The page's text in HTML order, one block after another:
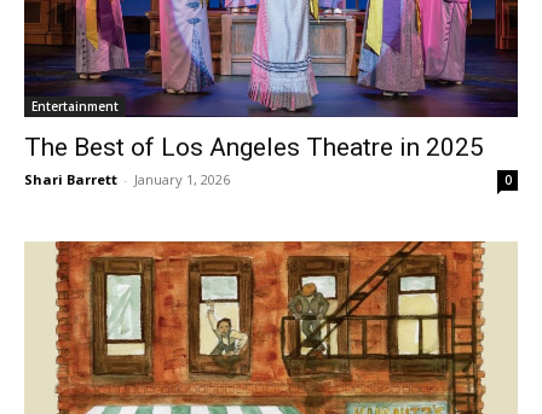
Entertainment
The Best of Los Angeles Theatre in 2025
Shari Barrett - January 1, 2026 0